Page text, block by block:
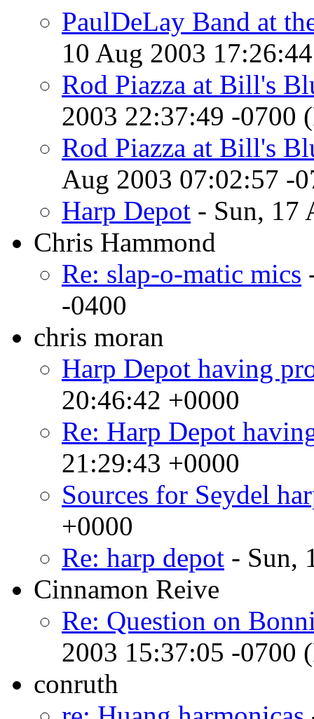
PaulDeLay Band at
10 Aug 2003
Rod Piazza at Bill's
2003 22:37:49 -0700
Rod Piazza at Bill's
Aug 2003 07:02:57 -
Harp Depot - Sun, 17
Chris Hammond
Re: slap-o-matic mics
-0400
chris moran
Harp Depot having
20:46:42 +0000
Re: Harp Depot
21:29:43 +0000
Sources for Seydel
+0000
Re: harp depot - Sun,
Cinnamon Reive
Re: Question on
2003 15:37:05 -0700
conruth